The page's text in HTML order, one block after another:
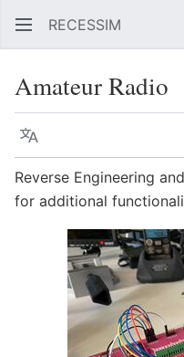
RECESSIM
Amateur Radio
Language
Reverse Engineering
for additional